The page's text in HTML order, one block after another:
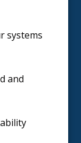
systems
and